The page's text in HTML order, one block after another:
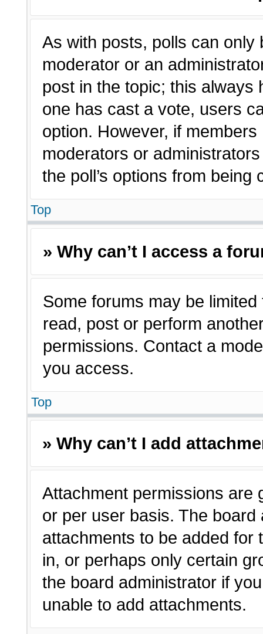
As with posts, polls can only
moderator or an
post in the topic; this always
one has cast a vote, users
option. However, if
moderators or
the poll’s options from
Top
» Why can’t I access a
Some forums may be
read, post or perform
permissions. Contact a
you access.
Top
» Why can’t I add
Attachment permissions are
or per user basis. The
attachments to be added for
in, or perhaps only certain
the board administrator if
unable to add attachments.